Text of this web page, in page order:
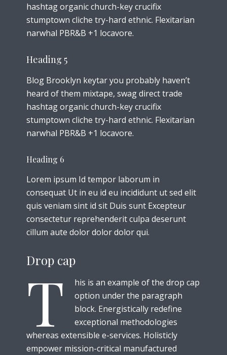
hashtag organic church-key crucifix
stumptown cliche try-hard ethnic. Flexitarian
narwhal PBR&B +1 locavore.
Heading 5
Blog Brooklyn keytar you probably haven’t
heard of them mixtape, swag direct trade
hashtag organic church-key crucifix
stumptown cliche try-hard ethnic. Flexitarian
narwhal PBR&B +1 locavore.
Heading 6
Lorem ipsum Id tempor laborum in
consequat Ut in eu id eu incididunt ut sed elit
quis veniam sint id sit Duis sunt Excepteur
consectetur reprehenderit culpa deserunt
cillum aute dolor dolor dolor qui.
Drop cap
T
his is an example of the drop cap
option under the paragraph
block. Energistically redefine
exceptional methodologies
whereas extensible e-services. Holisticly
empower mission-critical manufactured